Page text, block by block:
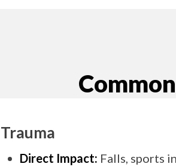
Trauma
Direct Impact: Falls, sports